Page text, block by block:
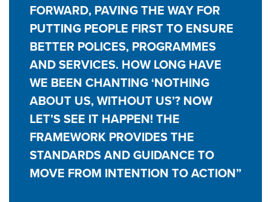
FORWARD, PAVING THE WAY FOR
PUTTING PEOPLE FIRST TO ENSURE
BETTER POLICES, PROGRAMMES
AND SERVICES. HOW LONG HAVE
WE BEEN CHANTING ‘NOTHING
ABOUT US, WITHOUT US’? NOW
LET’S SEE IT HAPPEN! THE
FRAMEWORK PROVIDES THE
STANDARDS AND GUIDANCE TO
MOVE FROM INTENTION TO ACTION”